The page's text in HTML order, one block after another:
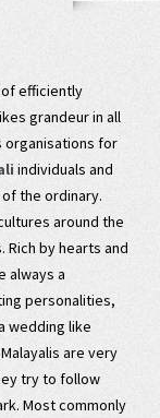
efficiently
grandeur in all
organisations for
individuals and
the ordinary.
around the
Rich by hearts and
always a
personalities,
wedding like
are very
try to follow
Most commonly